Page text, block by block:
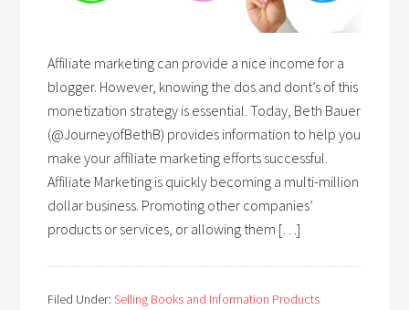
Affiliate marketing can provide a nice income for a
blogger. However, knowing the dos and dont’s of this
monetization strategy is essential. Today, Beth Bauer
(@JourneyofBethB) provides information to help you
make your affiliate marketing efforts successful.
Affiliate Marketing is quickly becoming a multi-million
dollar business. Promoting other companies’
products or services, or allowing them […]
Filed Under:Selling Books and Information Products